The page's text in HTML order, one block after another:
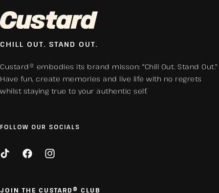
CHILL OUT. STAND OUT.
Custard® embodies its brand misson: "Chill Out. Stand Out."
Have fun, create memories and live life with no regrets
whilst staying true to your authentic self.
FOLLOW OUR SOCIALS
FacebookInstagram
JOIN THE CUSTARD® CLUB